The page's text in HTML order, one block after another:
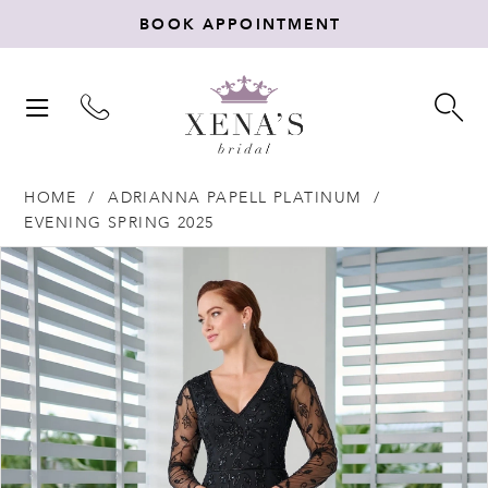
BOOK APPOINTMENT
TOGGLE
HOME
ADRIANNA PAPELL PLATINUM
EVENING SPRING 2025
Products
Views
Carousel
Skip
to
end
PAUSE AUTOPLAY
PREVIOUS SLIDE
NEXT SLIDE
0
1
2
3